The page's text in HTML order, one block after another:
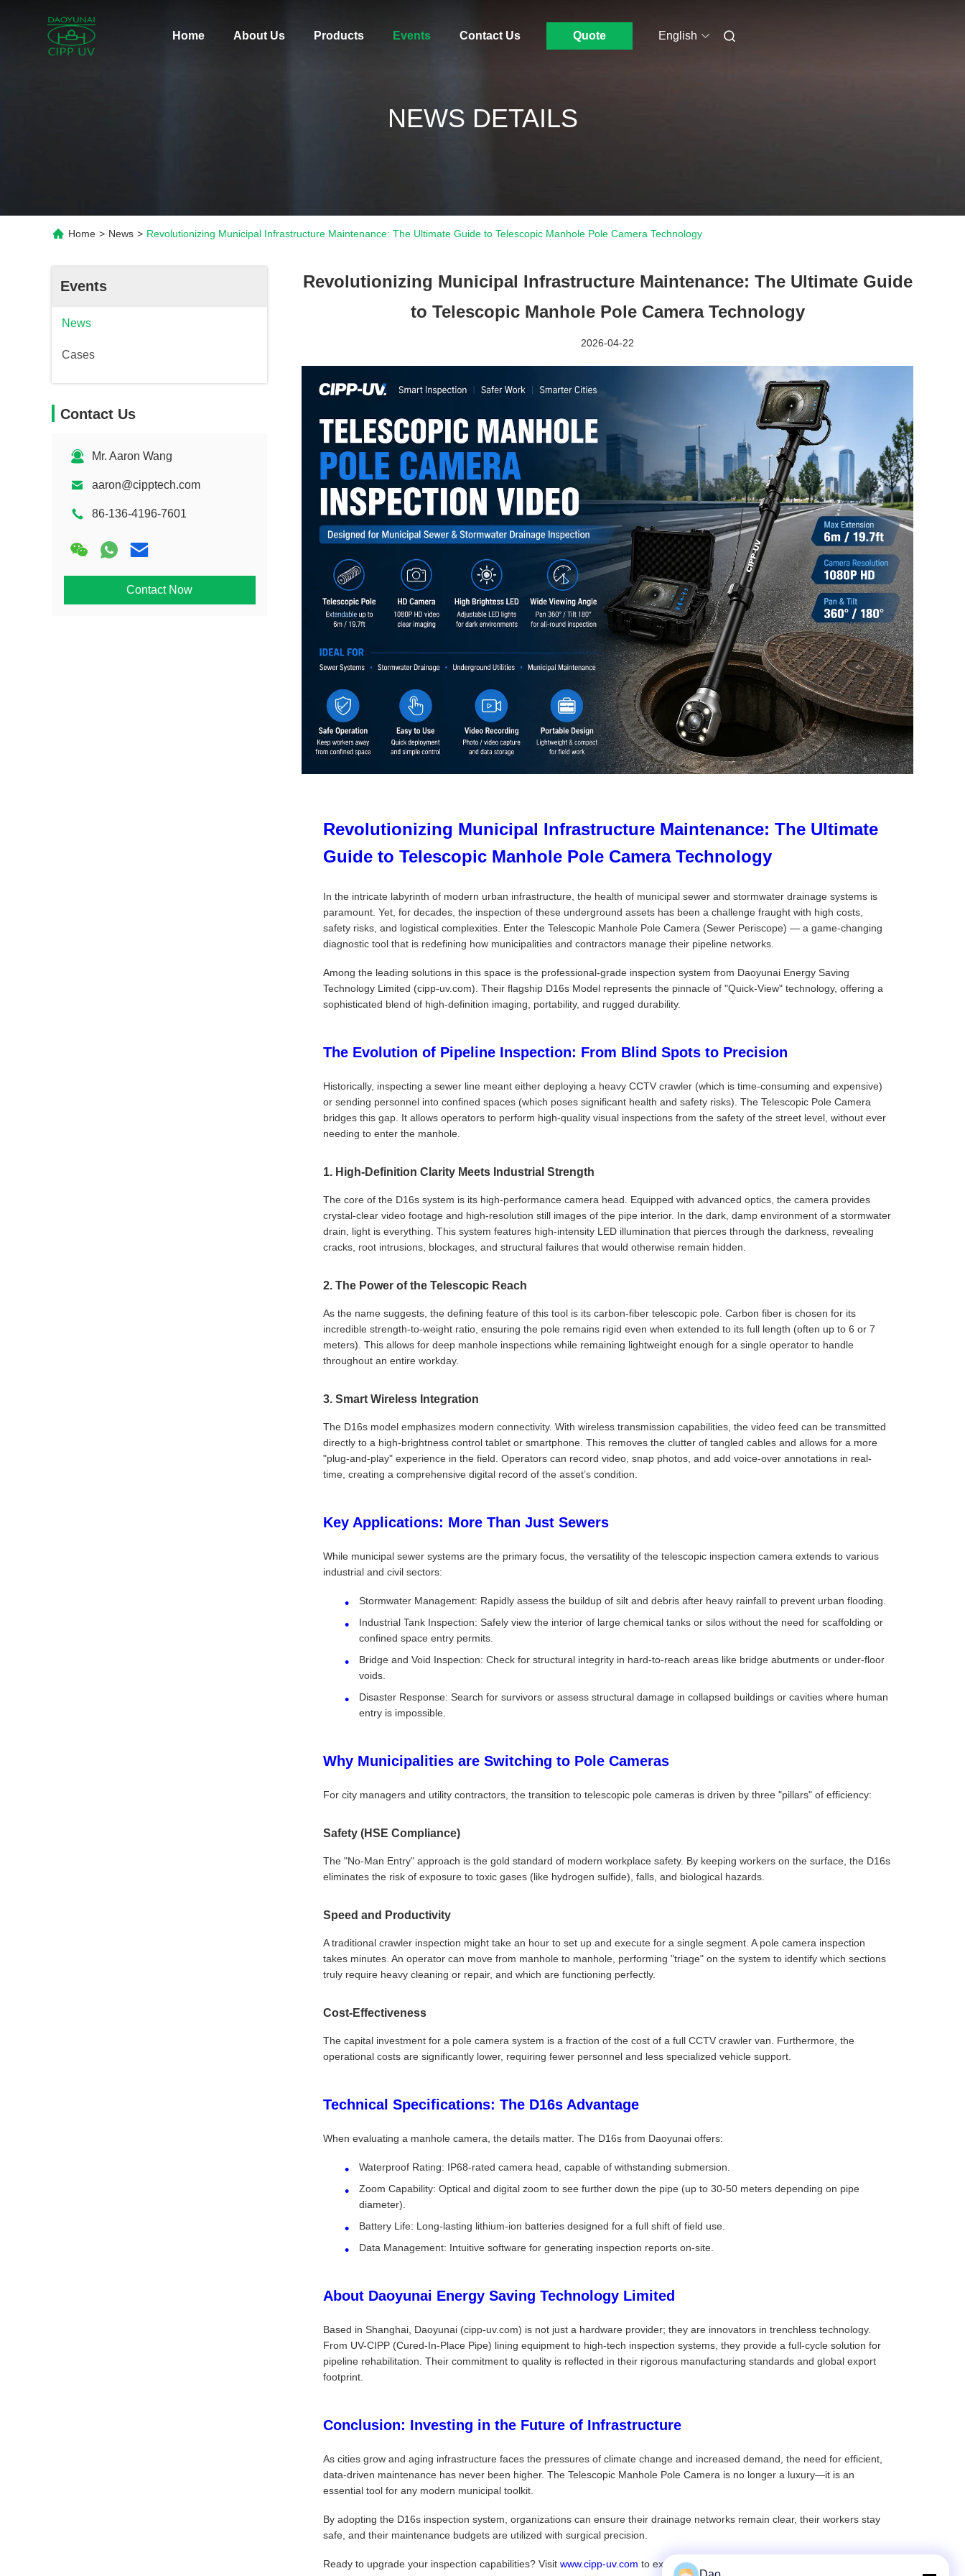
Home About Us Products Events Contact Us Quote English
NEWS DETAILS
Home > News > Revolutionizing Municipal Infrastructure Maintenance: The Ultimate Guide to Telescopic Manhole Pole Camera Technology
Events
News
Cases
Contact Us
Mr. Aaron Wang
aaron@cipptech.com
86-136-4196-7601
Contact Now
Revolutionizing Municipal Infrastructure Maintenance: The Ultimate Guide
to Telescopic Manhole Pole Camera Technology
2026-04-22
Revolutionizing Municipal Infrastructure Maintenance: The Ultimate
Guide to Telescopic Manhole Pole Camera Technology
In the intricate labyrinth of modern urban infrastructure, the health of municipal sewer and stormwater drainage systems is
paramount. Yet, for decades, the inspection of these underground assets has been a challenge fraught with high costs,
safety risks, and logistical complexities. Enter the Telescopic Manhole Pole Camera (Sewer Periscope) — a game-changing
diagnostic tool that is redefining how municipalities and contractors manage their pipeline networks.
Among the leading solutions in this space is the professional-grade inspection system from Daoyunai Energy Saving
Technology Limited (cipp-uv.com). Their flagship D16s Model represents the pinnacle of "Quick-View" technology, offering a
sophisticated blend of high-definition imaging, portability, and rugged durability.
The Evolution of Pipeline Inspection: From Blind Spots to Precision
Historically, inspecting a sewer line meant either deploying a heavy CCTV crawler (which is time-consuming and expensive)
or sending personnel into confined spaces (which poses significant health and safety risks). The Telescopic Pole Camera
bridges this gap. It allows operators to perform high-quality visual inspections from the safety of the street level, without ever
needing to enter the manhole.
1. High-Definition Clarity Meets Industrial Strength
The core of the D16s system is its high-performance camera head. Equipped with advanced optics, the camera provides
crystal-clear video footage and high-resolution still images of the pipe interior. In the dark, damp environment of a stormwater
drain, light is everything. This system features high-intensity LED illumination that pierces through the darkness, revealing
cracks, root intrusions, blockages, and structural failures that would otherwise remain hidden.
2. The Power of the Telescopic Reach
As the name suggests, the defining feature of this tool is its carbon-fiber telescopic pole. Carbon fiber is chosen for its
incredible strength-to-weight ratio, ensuring the pole remains rigid even when extended to its full length (often up to 6 or 7
meters). This allows for deep manhole inspections while remaining lightweight enough for a single operator to handle
throughout an entire workday.
3. Smart Wireless Integration
The D16s model emphasizes modern connectivity. With wireless transmission capabilities, the video feed can be transmitted
directly to a high-brightness control tablet or smartphone. This removes the clutter of tangled cables and allows for a more
"plug-and-play" experience in the field. Operators can record video, snap photos, and add voice-over annotations in real-
time, creating a comprehensive digital record of the asset’s condition.
Key Applications: More Than Just Sewers
While municipal sewer systems are the primary focus, the versatility of the telescopic inspection camera extends to various
industrial and civil sectors:
Stormwater Management: Rapidly assess the buildup of silt and debris after heavy rainfall to prevent urban flooding.
Industrial Tank Inspection: Safely view the interior of large chemical tanks or silos without the need for scaffolding or
confined space entry permits.
Bridge and Void Inspection: Check for structural integrity in hard-to-reach areas like bridge abutments or under-floor
voids.
Disaster Response: Search for survivors or assess structural damage in collapsed buildings or cavities where human
entry is impossible.
Why Municipalities are Switching to Pole Cameras
For city managers and utility contractors, the transition to telescopic pole cameras is driven by three "pillars" of efficiency:
Safety (HSE Compliance)
The "No-Man Entry" approach is the gold standard of modern workplace safety. By keeping workers on the surface, the D16s
eliminates the risk of exposure to toxic gases (like hydrogen sulfide), falls, and biological hazards.
Speed and Productivity
A traditional crawler inspection might take an hour to set up and execute for a single segment. A pole camera inspection
takes minutes. An operator can move from manhole to manhole, performing "triage" on the system to identify which sections
truly require heavy cleaning or repair, and which are functioning perfectly.
Cost-Effectiveness
The capital investment for a pole camera system is a fraction of the cost of a full CCTV crawler van. Furthermore, the
operational costs are significantly lower, requiring fewer personnel and less specialized vehicle support.
Technical Specifications: The D16s Advantage
When evaluating a manhole camera, the details matter. The D16s from Daoyunai offers:
Waterproof Rating: IP68-rated camera head, capable of withstanding submersion.
Zoom Capability: Optical and digital zoom to see further down the pipe (up to 30-50 meters depending on pipe
diameter).
Battery Life: Long-lasting lithium-ion batteries designed for a full shift of field use.
Data Management: Intuitive software for generating inspection reports on-site.
About Daoyunai Energy Saving Technology Limited
Based in Shanghai, Daoyunai (cipp-uv.com) is not just a hardware provider; they are innovators in trenchless technology.
From UV-CIPP (Cured-In-Place Pipe) lining equipment to high-tech inspection systems, they provide a full-cycle solution for
pipeline rehabilitation. Their commitment to quality is reflected in their rigorous manufacturing standards and global export
footprint.
Conclusion: Investing in the Future of Infrastructure
As cities grow and aging infrastructure faces the pressures of climate change and increased demand, the need for efficient,
data-driven maintenance has never been higher. The Telescopic Manhole Pole Camera is no longer a luxury—it is an
essential tool for any modern municipal toolkit.
By adopting the D16s inspection system, organizations can ensure their drainage networks remain clear, their workers stay
safe, and their maintenance budgets are utilized with surgical precision.
Ready to upgrade your inspection capabilities? Visit www.cipp-uv.com to explore the full range of sewer pole cameras and